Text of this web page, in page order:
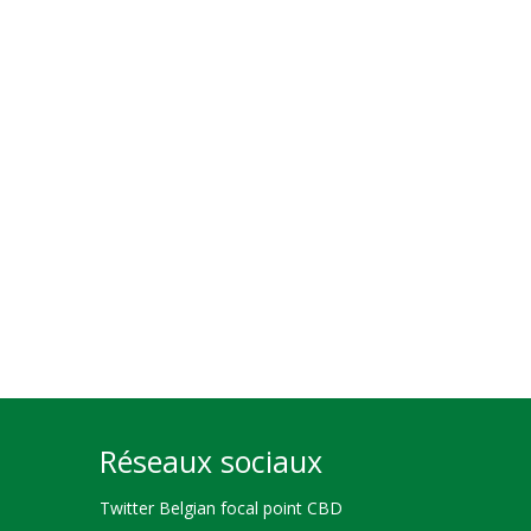
Réseaux sociaux
Twitter Belgian focal point CBD